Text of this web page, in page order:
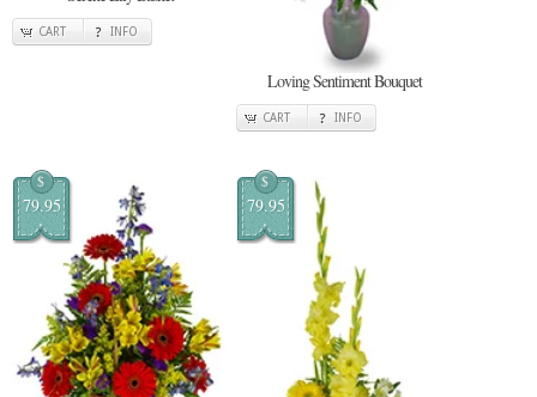
CART INFO
Loving Sentiment Bouquet
CART INFO
$
79.95
$
79.95